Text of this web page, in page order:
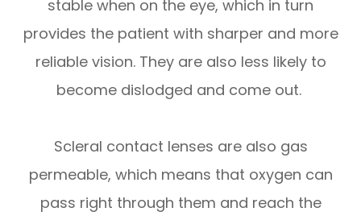
stable when on the eye, which in turn
provides the patient with sharper and more
reliable vision. They are also less likely to
become dislodged and come out.
Scleral contact lenses are also gas
permeable, which means that oxygen can
pass right through them and reach the